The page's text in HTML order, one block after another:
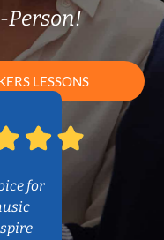
Person!
LESSONS
for